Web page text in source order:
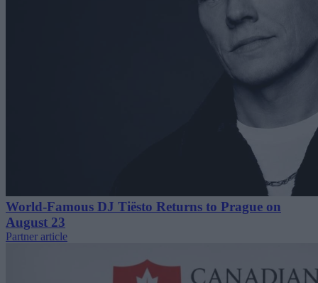
World-Famous DJ Tiësto Returns to Prague on
August 23
Partner article